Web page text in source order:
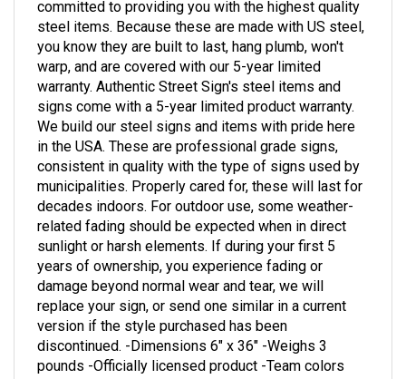
steel items. Because these are made with US steel,
you know they are built to last, hang plumb, won't
warp, and are covered with our 5-year limited
warranty. Authentic Street Sign's steel items and
signs come with a 5-year limited product warranty.
We build our steel signs and items with pride here
in the USA. These are professional grade signs,
consistent in quality with the type of signs used by
municipalities. Properly cared for, these will last for
decades indoors. For outdoor use, some weather-
related fading should be expected when in direct
sunlight or harsh elements. If during your first 5
years of ownership, you experience fading or
damage beyond normal wear and tear, we will
replace your sign, or send one similar in a current
version if the style purchased has been
discontinued. -Dimensions 6" x 36" -Weighs 3
pounds -Officially licensed product -Team colors
and logos safely printed -Built in the USA -100% 18